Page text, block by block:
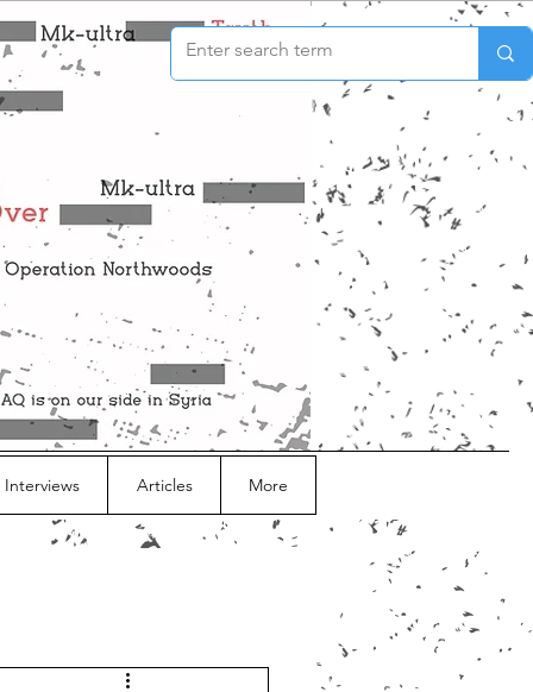
Articles More